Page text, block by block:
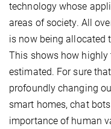
technology whose
areas of society. All
is now being allocated
This shows how
estimated. For sure
profoundly changing
smart homes, chat
importance of human